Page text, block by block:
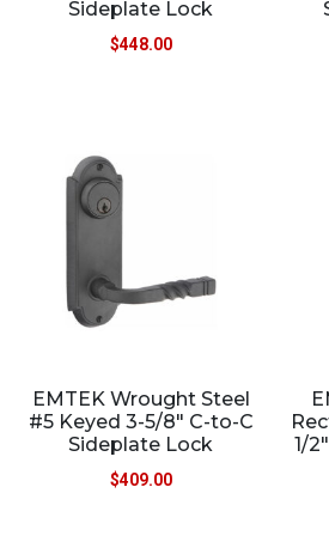
Sideplate Lock
$448.00
EMTEK Wrought Steel
#5 Keyed 3-5/8″ C-to-C
Sideplate Lock
$409.00
1/